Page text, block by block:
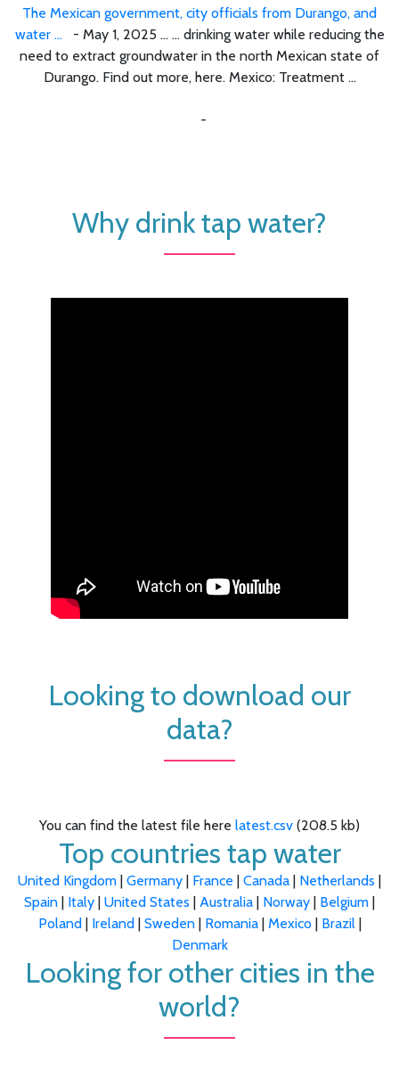
The Mexican government, city officials from Durango, and
water ... - May 1, 2025 ... ... drinking water while reducing the
need to extract groundwater in the north Mexican state of
Durango. Find out more, here. Mexico: Treatment ...
-
Why drink tap water?
Looking to download our
data?
You can find the latest file here latest.csv (208.5 kb)
Top countries tap water
United Kingdom | Germany | France | Canada | Netherlands |
Spain | Italy | United States | Australia | Norway | Belgium |
Poland| Ireland| Sweden| Romania| Mexico | Brazil |
Denmark
Looking for other cities in the
world?